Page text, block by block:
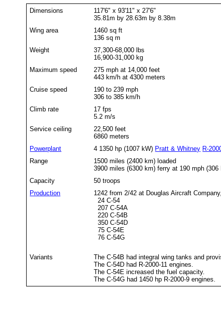
Dimensions
117'6" x 93'11" x 27'6"
35.81m by 28.63m by 8.38m
Wing area
1460 sq ft
136 sq m
Weight
37,300-68,000 lbs
16,900-31,000 kg
Maximum speed
275 mph at 14,000 feet
443 km/h at 4300 meters
Cruise speed
190 to 239 mph
306 to 385 km/h
Climb rate
17 fps
5.2 m/s
Service ceiling
22,500 feet
6860 meters
Powerplant
4 1350 hp (1007 kW) Pratt & Whitney R-
Range
1500 miles (2400 km) loaded
3900 miles (6300 km) ferry at 190 mph (306
Capacity
50 troops
Production
1242 from 2/42 at Douglas Aircraft
24 C-54
207 C-54A
220 C-54B
350 C-54D
75 C-54E
76 C-54G
Variants
The C-54B had integral wing tanks and
The C-54D had R-2000-11 engines.
The C-54E increased the fuel capacity.
The C-54G had 1450 hp R-2000-9 engines.